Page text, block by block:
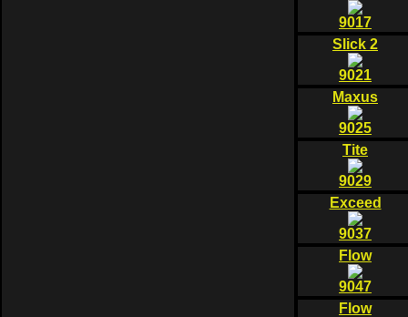
9017
Slick 2
9021
Maxus
9025
Tite
9029
Exceed
9037
Flow
9047
Flow